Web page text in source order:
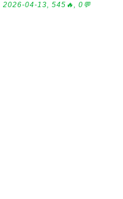
2026-04-13, 545🔥, 0💬